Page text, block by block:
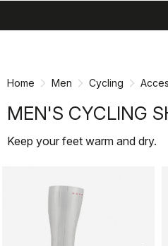
Home Men Cycling
MEN'S CYCLING
Keep your feet warm and dry.